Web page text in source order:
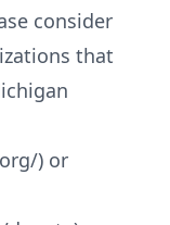
consider
that
) or